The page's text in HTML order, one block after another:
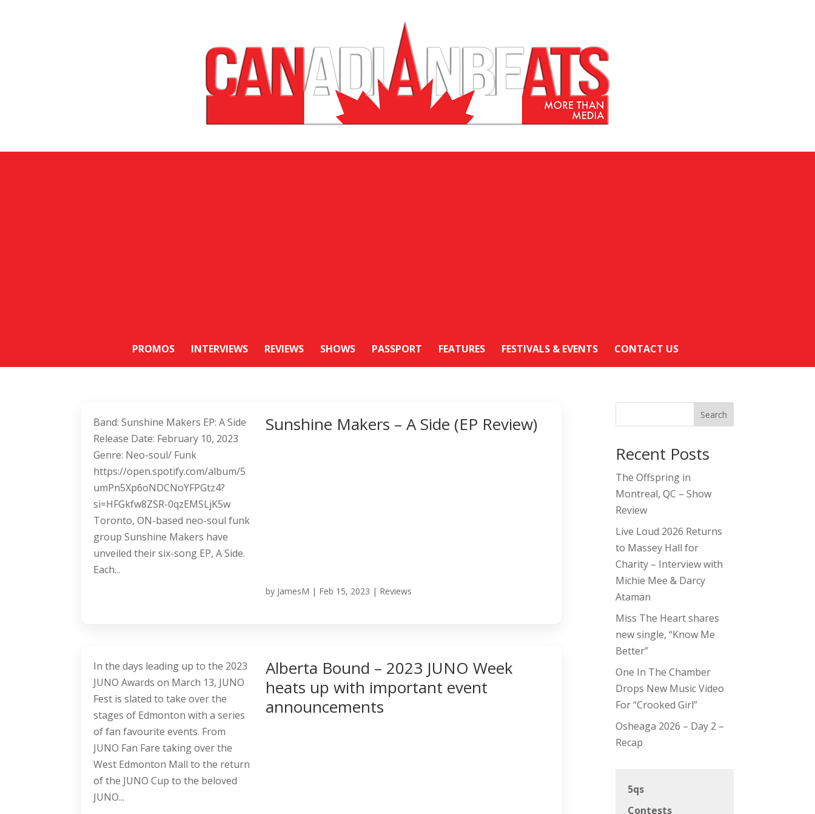
PROMOS INTERVIEWS REVIEWS SHOWS PASSPORT FEATURES FESTIVALS & EVENTS CONTACT US
Sunshine Makers – A Side (EP Review)
by JamesM | Feb 15, 2023 | Reviews
Band: Sunshine Makers EP: A Side
Release Date: February 10, 2023
Genre: Neo-soul/ Funk
https://open.spotify.com/album/5
umPn5Xp6oNDCNoYFPGtz4?
si=HFGkfw8ZSR-0qzEMSLjK5w
Toronto, ON-based neo-soul funk
group Sunshine Makers have
unveiled their six-song EP, A Side.
Each...
Alberta Bound – 2023 JUNO Week
heats up with important event
announcements
In the days leading up to the 2023
JUNO Awards on March 13, JUNO
Fest is slated to take over the
stages of Edmonton with a series
of fan favourite events. From
JUNO Fan Fare taking over the
West Edmonton Mall to the return
of the JUNO Cup to the beloved
JUNO...
Search
Recent Posts
The Offspring in
Montreal, QC – Show
Review
Live Loud 2026 Returns
to Massey Hall for
Charity – Interview with
Michie Mee & Darcy
Ataman
Miss The Heart shares
new single, “Know Me
Better”
One In The Chamber
Drops New Music Video
For “Crooked Girl”
Osheaga 2026 – Day 2 –
Recap
5qs
Contests